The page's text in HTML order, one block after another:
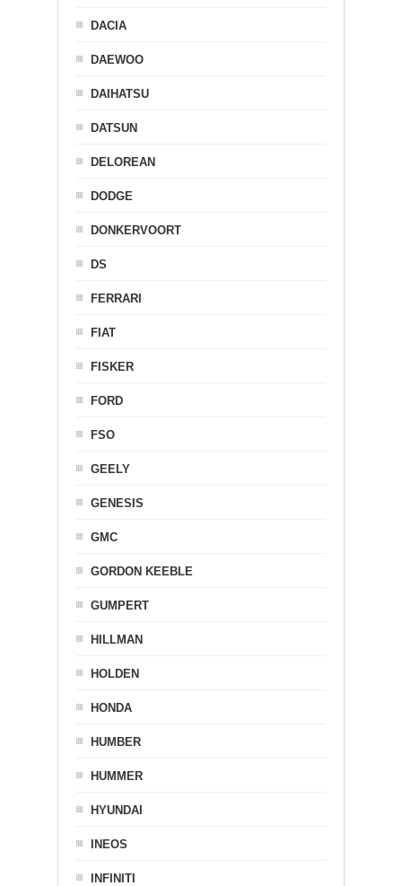
DACIA
DAEWOO
DAIHATSU
DATSUN
DELOREAN
DODGE
DONKERVOORT
DS
FERRARI
FIAT
FISKER
FORD
FSO
GEELY
GENESIS
GMC
GORDON KEEBLE
GUMPERT
HILLMAN
HOLDEN
HONDA
HUMBER
HUMMER
HYUNDAI
INEOS
INFINITI